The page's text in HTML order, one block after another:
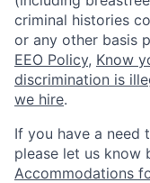
criminal histories
or any other basis
EEO Policy, Know
discrimination is
we hire.
If you have a need
please let us know
Accommodations